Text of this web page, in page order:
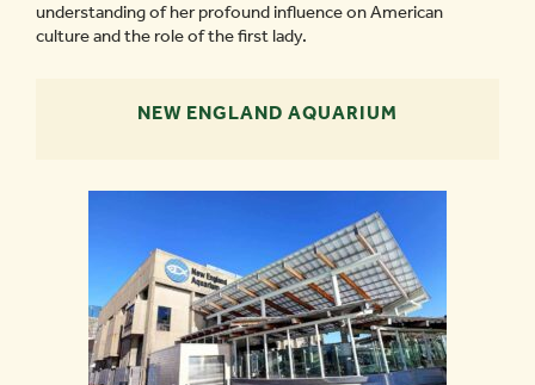
understanding of her profound influence on American
culture and the role of the first lady.
NEW ENGLAND AQUARIUM